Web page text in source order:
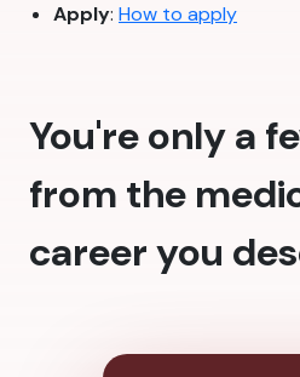
Apply: How to apply
You're only a
from the
career you